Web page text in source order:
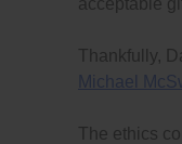
Thankfully,
Michael
The ethics